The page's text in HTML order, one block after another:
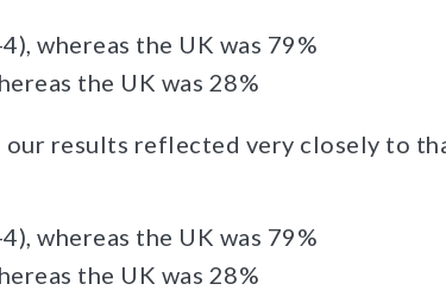
whereas the UK was 79%
the UK was 28%
results reflected very closely to
whereas the UK was 79%
the UK was 28%